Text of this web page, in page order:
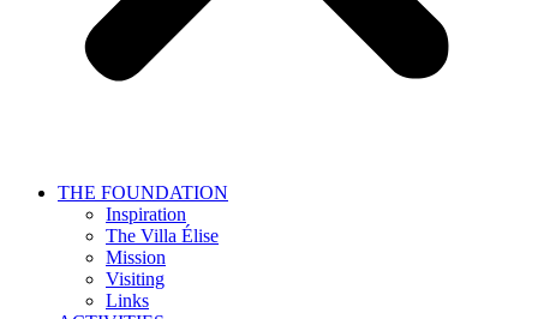
THE FOUNDATION
Inspiration
The Villa Élise
Mission
Visiting
Links